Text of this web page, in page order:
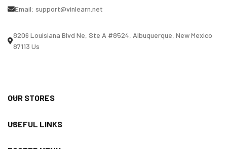
Email: support@vinlearn.net
8206 Louisiana Blvd Ne, Ste A #8524, Albuquerque, New Mexico
87113 Us
OUR STORES
USEFUL LINKS